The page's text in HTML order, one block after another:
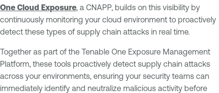
One Cloud Exposure, a CNAPP, builds on this visibility by
continuously monitoring your cloud environment to proactively
detect these types of supply chain attacks in real time.
Together as part of the Tenable One Exposure Management
Platform, these tools proactively detect supply chain attacks
across your environments, ensuring your security teams can
immediately identify and neutralize malicious activity before